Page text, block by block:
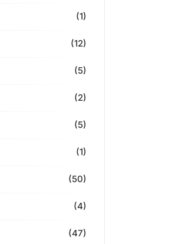
(1)
(12)
(5)
(2)
(5)
(1)
(50)
(4)
(47)